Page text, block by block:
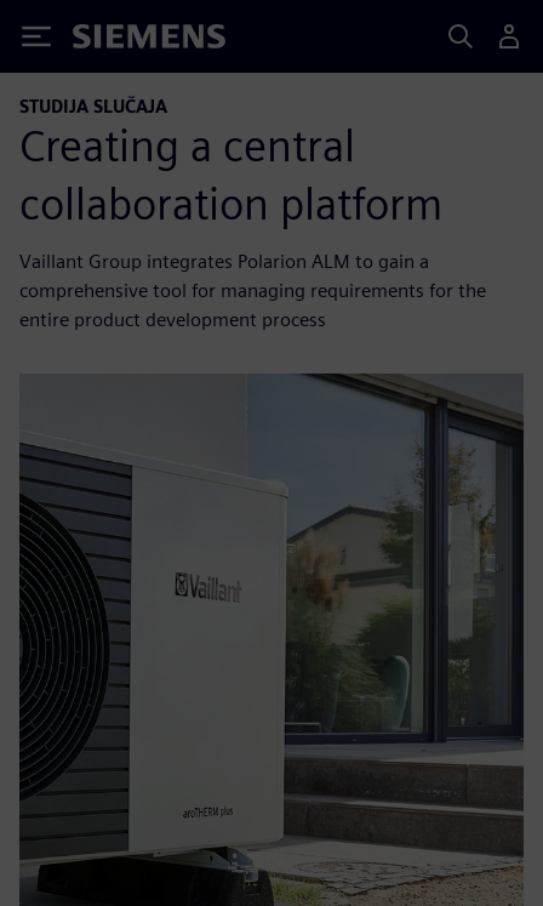
Siemens
STUDIJA SLUČAJA
Creating a central
collaboration platform
Vaillant Group integrates Polarion ALM to gain a
comprehensive tool for managing requirements for the
entire product development process